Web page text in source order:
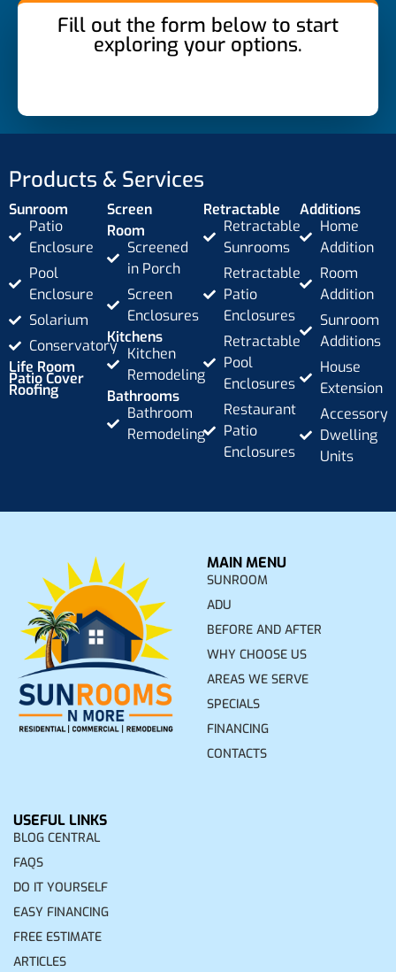
Fill out the form below to start
exploring your options.
Products & Services
Sunroom
Patio
Enclosure
Pool
Enclosure
Solarium
Conservatory
Life Room
Patio Cover
Roofing
Screen
Room
Screened
in Porch
Screen
Enclosures
Kitchens
Kitchen
Remodeling
Bathrooms
Bathroom
Remodeling
Retractable
Retractable
Sunrooms
Retractable
Patio
Enclosures
Retractable
Pool
Enclosures
Restaurant
Patio
Enclosures
Additions
Home
Addition
Room
Addition
Sunroom
Additions
House
Extension
Accessory
Dwelling
Units
MAIN MENU
SUNROOM
ADU
BEFORE AND AFTER
WHY CHOOSE US
AREAS WE SERVE
SPECIALS
FINANCING
CONTACTS
USEFUL LINKS
BLOG CENTRAL
FAQS
DO IT YOURSELF
EASY FINANCING
FREE ESTIMATE
ARTICLES